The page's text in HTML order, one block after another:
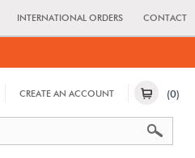
INTERNATIONAL ORDERS CONTACT
CREATE AN ACCOUNT (0)